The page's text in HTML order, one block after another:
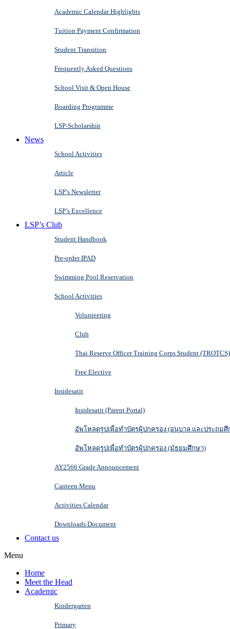
Academic Calendar Highlights
Tuition Payment Confirmation
Student Transition
Frequently Asked Questions
School Visit & Open House
Boarding Programme
LSP-Scholarship
News
School Activities
Article
LSP’s Newsletter
LSP’s Excellence
LSP’s Club
Student Handbook
Pre-order IPAD
Swimming Pool Reservation
School Activities
Volunteering
Club
Thai Reserve Officer Training Corps Student (TROTCS)
Free Elective
Insidesatit
Insidesatit (Parent Portal)
อัพโหลดรูปเพื่อทำบัตรผู้ปกครอง (อนุบาล และประถมศึ
อัพโหลดรูปเพื่อทำบัตรผู้ปกครอง (มัธยมศึกษา)
AY2566 Grade Announcement
Canteen Menu
Activities Calendar
Downloads Document
Contact us
Menu
Home
Meet the Head
Academic
Kindergarten
Primary